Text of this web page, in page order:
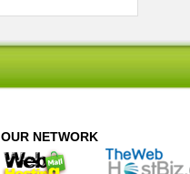
OUR NETWORK